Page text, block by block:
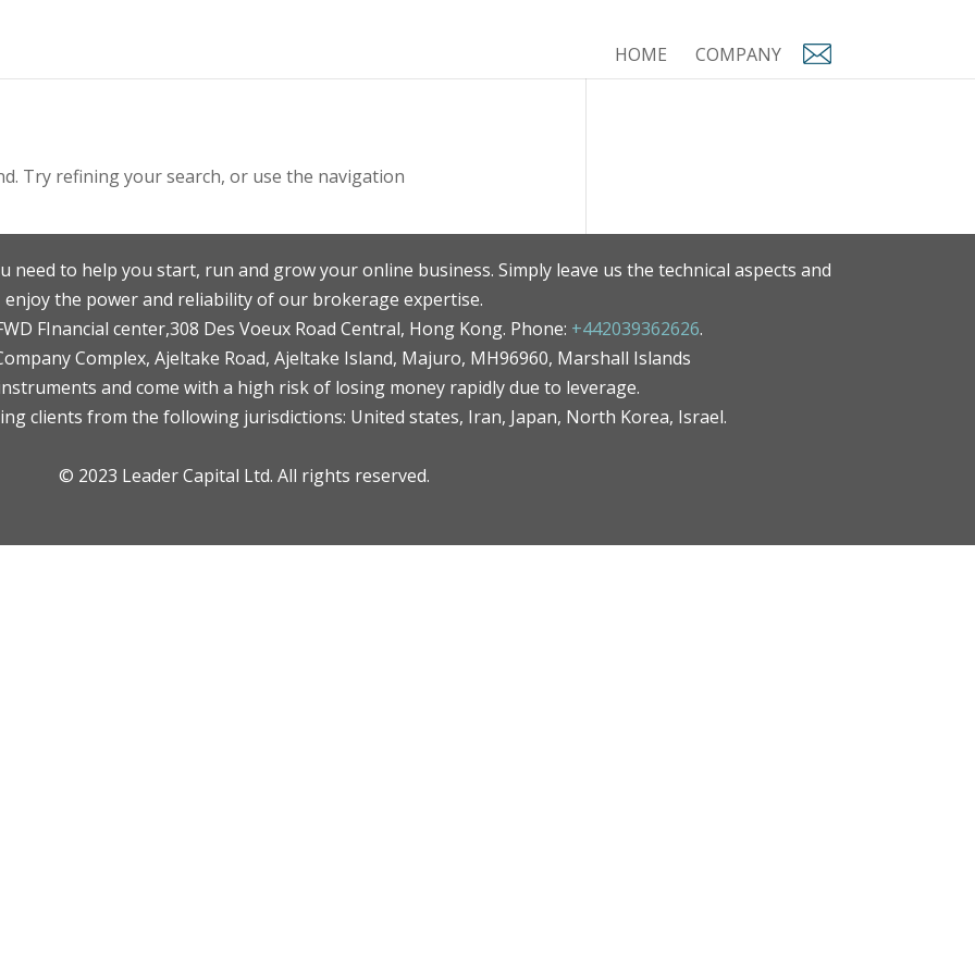
HOME COMPANY
Try refining your search, or use the navigation
need to help you start, run and grow your online business. Simply leave us the technical aspects and
enjoy the power and reliability of our brokerage expertise.
FInancial center,308 Des Voeux Road Central, Hong Kong. Phone: +442039362626.
Complex, Ajeltake Road, Ajeltake Island, Majuro, MH96960, Marshall Islands
and come with a high risk of losing money rapidly due to leverage.
clients from the following jurisdictions: United states, Iran, Japan, North Korea, Israel.
© 2023 Leader Capital Ltd. All rights reserved.